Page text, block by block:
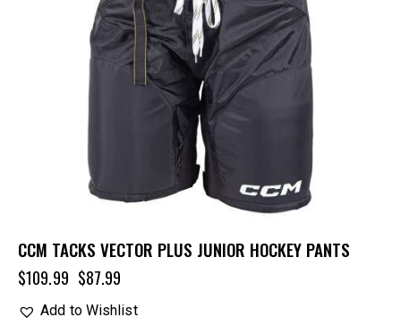
CCM TACKS VECTOR PLUS JUNIOR HOCKEY PANTS
$109.99 $87.99
Add to Wishlist